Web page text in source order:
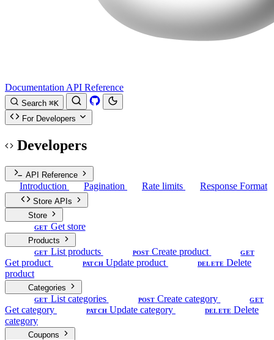
Documentation API Reference
Search ⌘K
For Developers
Developers
API Reference
Introduction Pagination Rate limits Response Format
Store APIs
Store
GET Get store
Products
GET List products POST Create product GET
Get product PATCH Update product DELETE Delete
product
Categories
GET List categories POST Create category GET
Get category PATCH Update category DELETE Delete
category
Coupons